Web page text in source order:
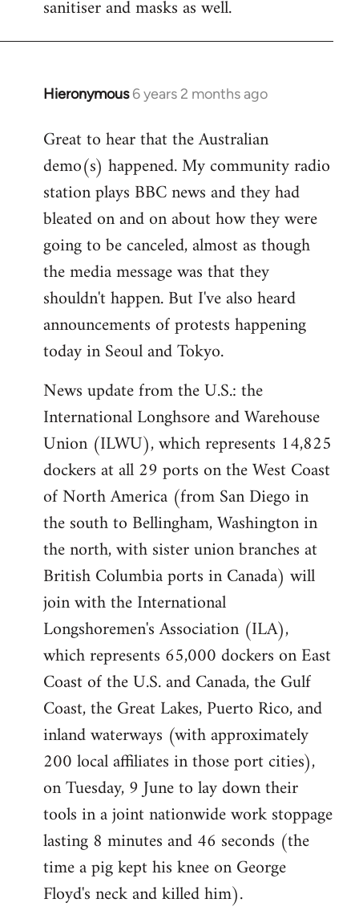
sanitiser and masks as well.
Hieronymous 6 years 2 months ago
In
to
Welcome
libcom.org
Great to hear that the Australian
demo(s) happened. My community radio
station plays BBC news and they had
bleated on and on about how they were
going to be canceled, almost as though
the media message was that they
shouldn't happen. But I've also heard
announcements of protests happening
today in Seoul and Tokyo.
News update from the U.S.: the
International Longhsore and Warehouse
Union (ILWU), which represents 14,825
dockers at all 29 ports on the West Coast
of North America (from San Diego in
the south to Bellingham, Washington in
the north, with sister union branches at
British Columbia ports in Canada) will
join with the International
Longshoremen's Association (ILA),
which represents 65,000 dockers on East
Coast of the U.S. and Canada, the Gulf
Coast, the Great Lakes, Puerto Rico, and
inland waterways (with approximately
200 local affiliates in those port cities),
on Tuesday, 9 June to lay down their
tools in a joint nationwide work stoppage
lasting 8 minutes and 46 seconds (the
time a pig kept his knee on George
Floyd's neck and killed him).